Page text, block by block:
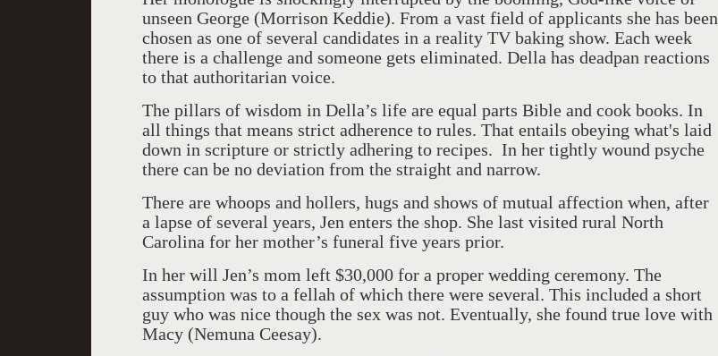
unseen George (Morrison Keddie). From a vast field of applicants she has been
chosen as one of several candidates in a reality TV baking show. Each week
there is a challenge and someone gets eliminated. Della has deadpan reactions
to that authoritarian voice.
The pillars of wisdom in Della’s life are equal parts Bible and cook books. In
all things that means strict adherence to rules. That entails obeying what's laid
down in scripture or strictly adhering to recipes. In her tightly wound psyche
there can be no deviation from the straight and narrow.
There are whoops and hollers, hugs and shows of mutual affection when, after
a lapse of several years, Jen enters the shop. She last visited rural North
Carolina for her mother’s funeral five years prior.
In her will Jen’s mom left $30,000 for a proper wedding ceremony. The
assumption was to a fellah of which there were several. This included a short
guy who was nice though the sex was not. Eventually, she found true love with
Macy (Nemuna Ceesay).